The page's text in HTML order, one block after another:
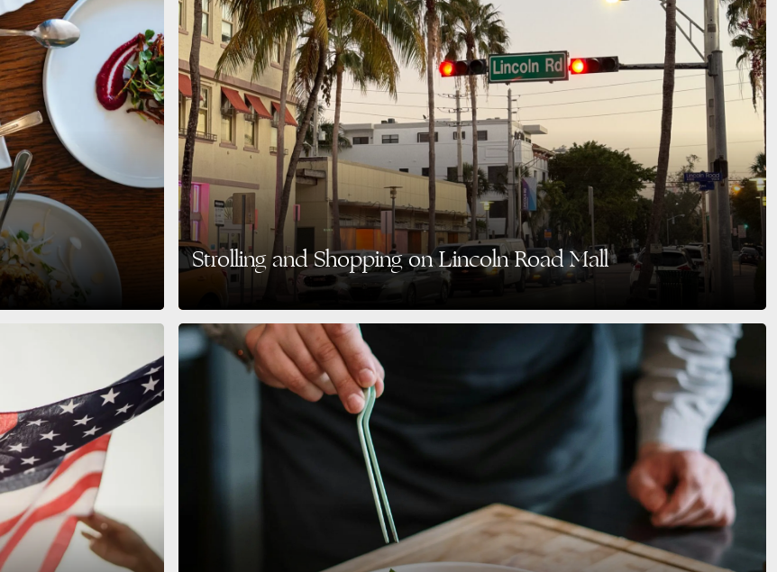
Strolling and Shopping on Lincoln Road Mall
culture, Lincoln Road…
READ MORE